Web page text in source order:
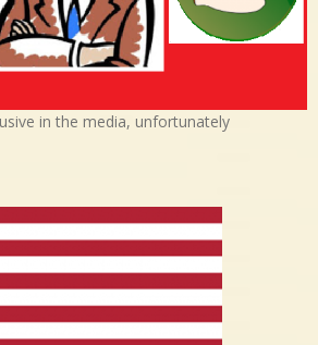
in the media, unfortunately